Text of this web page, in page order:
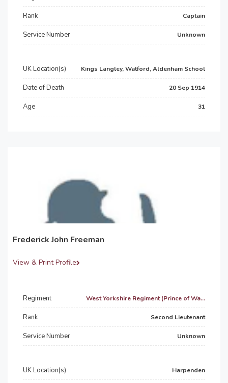
Rank Captain
Service Number Unknown
UK Location(s) Kings Langley, Watford, Aldenham School
Date of Death 20 Sep 1914
Age 31
Frederick John Freeman
View & Print Profile
Regiment West Yorkshire Regiment (Prince of Wa...
Rank Second Lieutenant
Service Number Unknown
UK Location(s) Harpenden